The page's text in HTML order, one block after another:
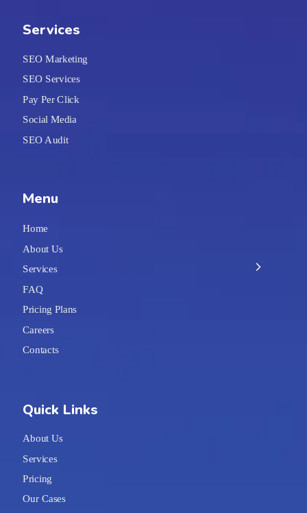
Services
SEO Marketing
SEO Services
Pay Per Click
Social Media
SEO Audit
Menu
Home
About Us
Services
FAQ
Pricing Plans
Careers
Contacts
Quick Links
About Us
Services
Pricing
Our Cases